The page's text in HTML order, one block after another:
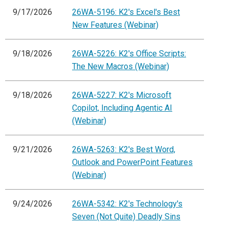
9/17/2026
26WA-5196: K2's Excel's Best
New Features (Webinar)
9/18/2026
26WA-5226: K2's Office Scripts:
The New Macros (Webinar)
9/18/2026
26WA-5227: K2's Microsoft
Copilot, Including Agentic AI
(Webinar)
9/21/2026
26WA-5263: K2's Best Word,
Outlook and PowerPoint Features
(Webinar)
9/24/2026
26WA-5342: K2's Technology's
Seven (Not Quite) Deadly Sins